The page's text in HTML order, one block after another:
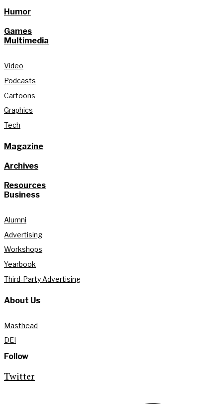
Humor
Games
Multimedia
Video
Podcasts
Cartoons
Graphics
Tech
Magazine
Archives
Resources
Business
Alumni
Advertising
Workshops
Yearbook
Third-Party Advertising
About Us
Masthead
DEI
Follow
Twitter